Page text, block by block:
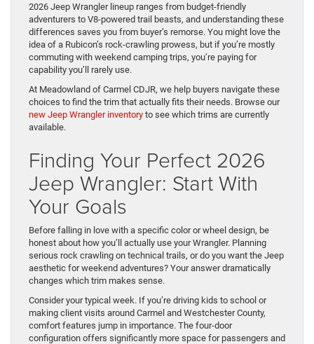
2026 Jeep Wrangler lineup ranges from budget-friendly
adventurers to V8-powered trail beasts, and understanding these
differences saves you from buyer’s remorse. You might love the
idea of a Rubicon’s rock-crawling prowess, but if you’re mostly
commuting with weekend camping trips, you’re paying for
capability you’ll rarely use.
At Meadowland of Carmel CDJR, we help buyers navigate these
choices to find the trim that actually fits their needs. Browse our
new Jeep Wrangler inventory to see which trims are currently
available.
Finding Your Perfect 2026
Jeep Wrangler: Start With
Your Goals
Before falling in love with a specific color or wheel design, be
honest about how you’ll actually use your Wrangler. Planning
serious rock crawling on technical trails, or do you want the Jeep
aesthetic for weekend adventures? Your answer dramatically
changes which trim makes sense.
Consider your typical week. If you’re driving kids to school or
making client visits around Carmel and Westchester County,
comfort features jump in importance. The four-door
configuration offers significantly more space for passengers and